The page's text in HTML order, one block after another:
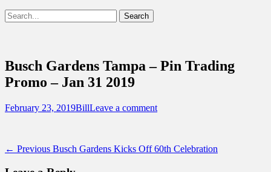
Show
Header
Search
for:
Destinations Across Central Florida &
Beyond
Busch Gardens Tampa – Pin Trading
Promo – Jan 31 2019
Posted
February 23, 2019Author
BillLeave a comment
Post
navigation
← Previous Previous
Busch Gardens Kicks Off 60th Celebration